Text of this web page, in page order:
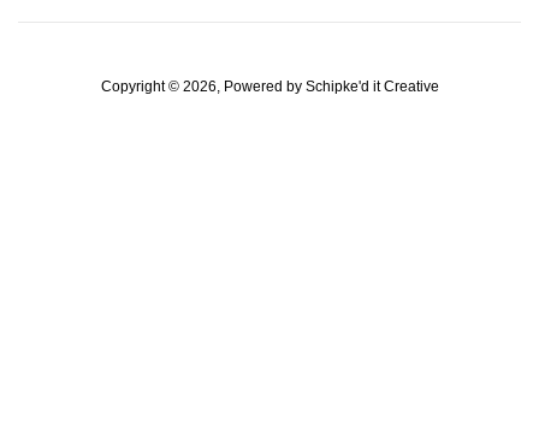
Copyright © 2026, Powered by Schipke'd it Creative